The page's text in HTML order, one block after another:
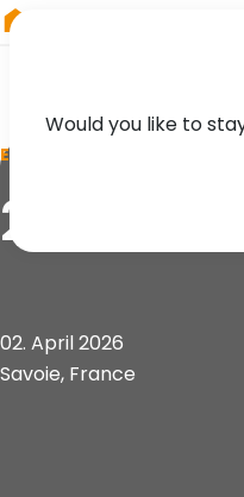
EVENT
21.
02. April 2026
Savoie, France
Would you like to